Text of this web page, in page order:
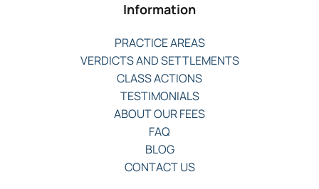
Information
PRACTICE AREAS
VERDICTS AND SETTLEMENTS
CLASS ACTIONS
TESTIMONIALS
ABOUT OUR FEES
FAQ
BLOG
CONTACT US